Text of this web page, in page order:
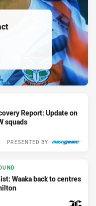
Report: Update on
squads
PRESENTED BY
Waaka back to centres